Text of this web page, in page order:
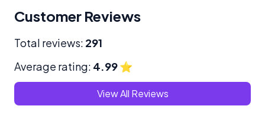
Customer Reviews
Total reviews: 291
Average rating: 4.99⭐
View All Reviews